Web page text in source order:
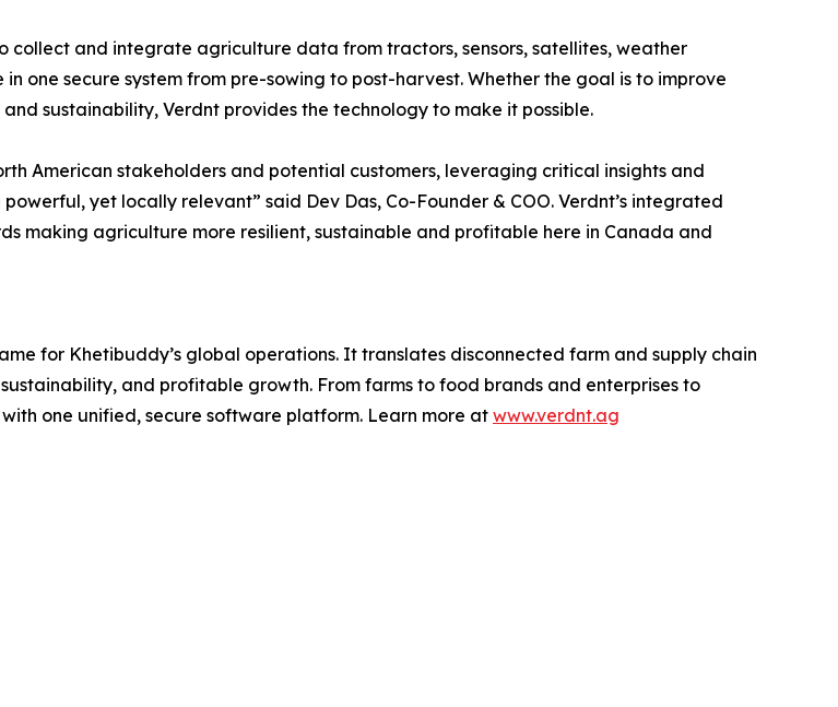
collect and integrate agriculture data from tractors, sensors, satellites, weather
one secure system from pre-sowing to post-harvest. Whether the goal is to improve
sustainability, Verdnt provides the technology to make it possible.
American stakeholders and potential customers, leveraging critical insights and
yet locally relevant” said Dev Das, Co-Founder & COO. Verdnt’s integrated
making agriculture more resilient, sustainable and profitable here in Canada and
for Khetibuddy’s global operations. It translates disconnected farm and supply chain
and profitable growth. From farms to food brands and enterprises to
one unified, secure software platform. Learn more atwww.verdnt.ag